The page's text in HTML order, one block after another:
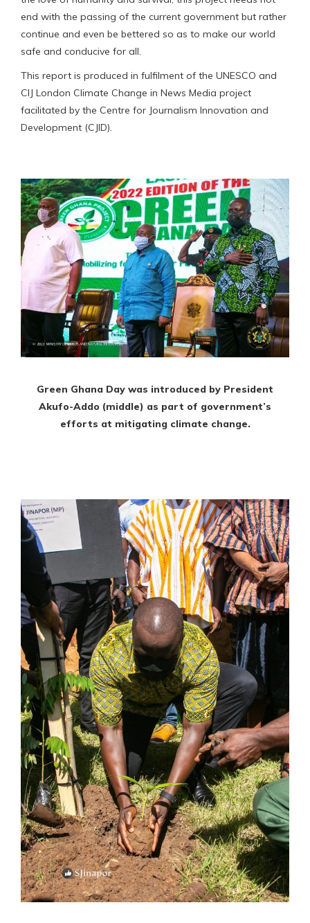
end with the passing of the current government but rather
continue and even be bettered so as to make our world
safe and conducive for all.
This report is produced in fulfilment of the UNESCO and
CIJ London Climate Change in News Media project
facilitated by the Centre for Journalism Innovation and
Development (CJID).
Green Ghana Day was introduced by President
Akufo-Addo (middle) as part of government’s
efforts at mitigating climate change.